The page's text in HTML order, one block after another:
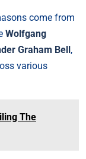
come from
Wolfgang
Graham Bell ,
various
The